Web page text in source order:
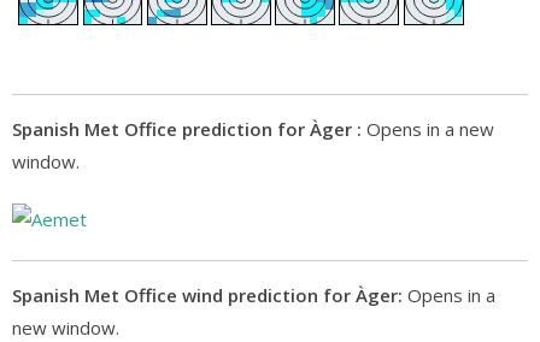
Spanish Met Office prediction for Àger : Opens in a new
window.
Spanish Met Office wind prediction for Àger: Opens in a
new window.